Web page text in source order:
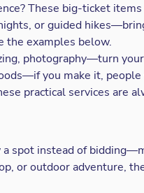
These big-ticket
or guided
the examples below.
photography—turn
you make it,
practical services are
spot instead of
or outdoor adventure,